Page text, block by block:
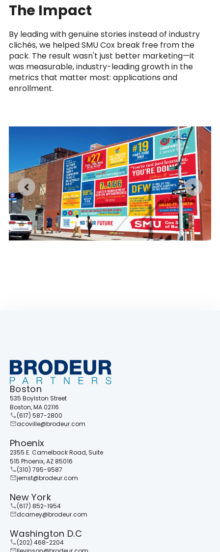
The Impact
By leading with genuine stories instead of industry
clichés, we helped SMU Cox break free from the
pack. The result wasn't just better marketing—it
was measurable, industry-leading growth in the
metrics that matter most: applications and
enrollment.
Boston
535 Boylston Street
Boston, MA 02116
(617) 587-2800
acoville@brodeur.com
Phoenix
2355 E. Camelback Road, Suite
515 Phoenix, AZ 85016
(310) 795-9587
jernst@brodeur.com
New York
(617) 852-1954
dcarney@brodeur.com
Washington D.C
(202) 468-2204